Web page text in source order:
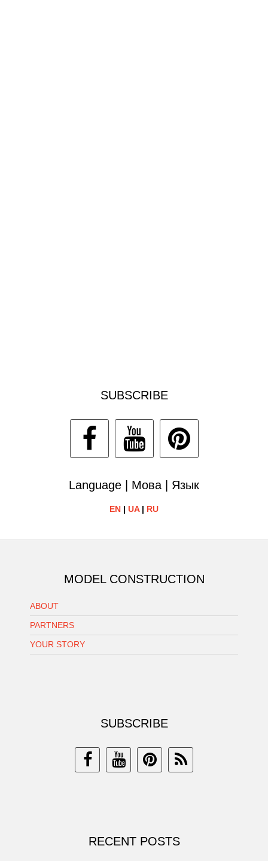
SUBSCRIBE
Language | Мова | Язык
EN | UA| RU
MODEL CONSTRUCTION
ABOUT
PARTNERS
YOUR STORY
SUBSCRIBE
RECENT POSTS